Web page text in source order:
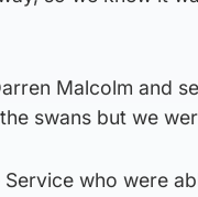
Malcolm and
swans but we
who were